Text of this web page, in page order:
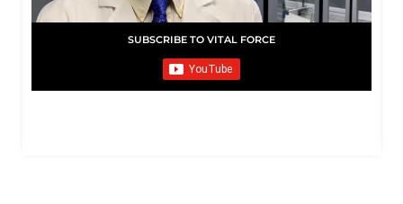
SUBSCRIBE TO VITAL FORCE